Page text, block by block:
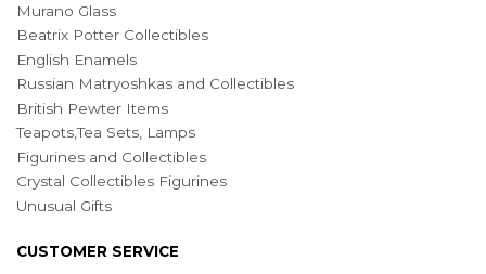
Murano Glass
Beatrix Potter Collectibles
English Enamels
Russian Matryoshkas and Collectibles
British Pewter Items
Teapots,Tea Sets, Lamps
Figurines and Collectibles
Crystal Collectibles Figurines
Unusual Gifts
CUSTOMER SERVICE